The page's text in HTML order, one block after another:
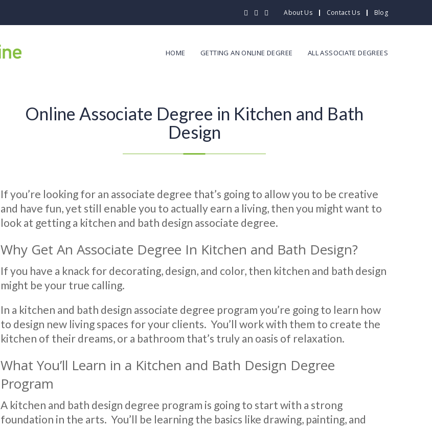
About Us Contact Us Blog
HOME GETTING AN ONLINE DEGREE ALL ASSOCIATE DEGREES
Online Associate Degree in Kitchen and Bath
Design
If you’re looking for an associate degree that’s going to allow you to be creative
and have fun, yet still enable you to actually earn a living, then you might want to
look at getting a kitchen and bath design associate degree.
Why Get An Associate Degree In Kitchen and Bath Design?
If you have a knack for decorating, design, and color, then kitchen and bath design
might be your true calling.
In a kitchen and bath design associate degree program you’re going to learn how
to design new living spaces for your clients. You’ll work with them to create the
kitchen of their dreams, or a bathroom that’s truly an oasis of relaxation.
What You’ll Learn in a Kitchen and Bath Design Degree
Program
A kitchen and bath design degree program is going to start with a strong
foundation in the arts. You’ll be learning the basics like drawing, painting, and